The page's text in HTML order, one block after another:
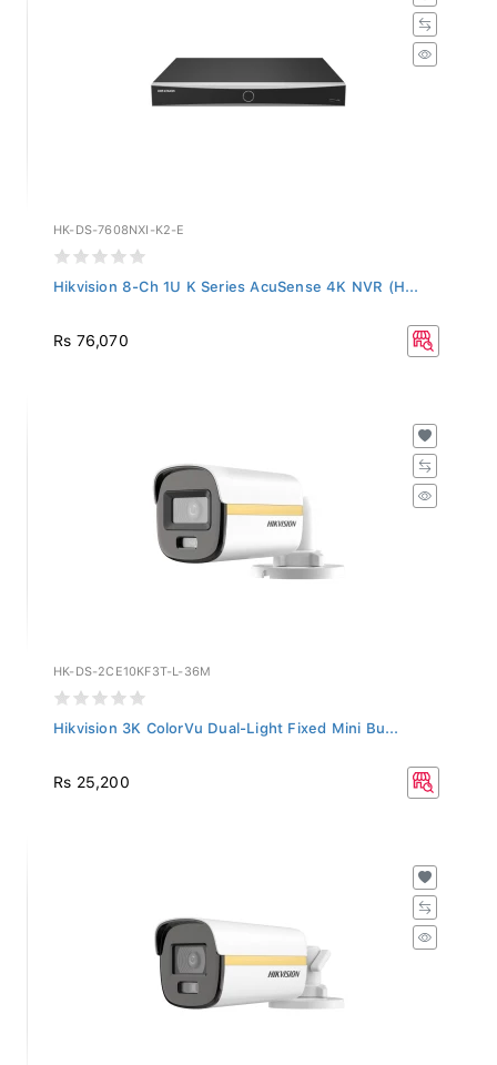
HK-DS-7608NXI-K2-E
Hikvision 8-Ch 1U K Series AcuSense 4K NVR (H...
Rs 76,070
HK-DS-2CE10KF3T-L-36M
Hikvision 3K ColorVu Dual-Light Fixed Mini Bu...
Rs 25,200